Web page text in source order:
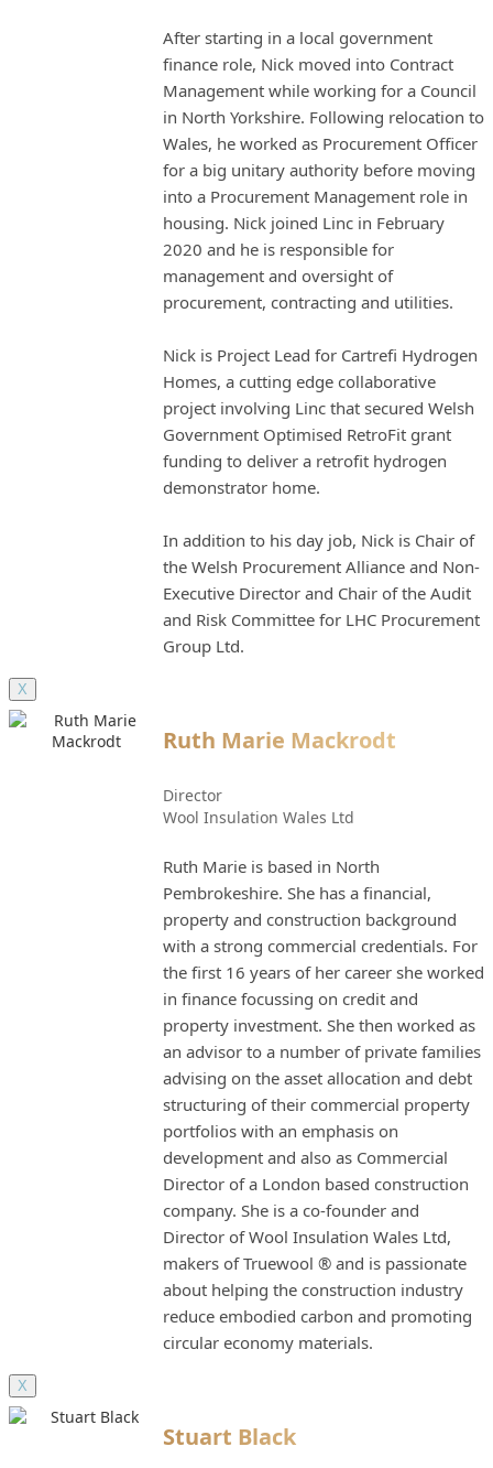
After starting in a local government
finance role, Nick moved into Contract
Management while working for a Council
in North Yorkshire. Following relocation to
Wales, he worked as Procurement Officer
for a big unitary authority before moving
into a Procurement Management role in
housing. Nick joined Linc in February
2020 and he is responsible for
management and oversight of
procurement, contracting and utilities.
Nick is Project Lead for Cartrefi Hydrogen
Homes, a cutting edge collaborative
project involving Linc that secured Welsh
Government Optimised RetroFit grant
funding to deliver a retrofit hydrogen
demonstrator home.
In addition to his day job, Nick is Chair of
the Welsh Procurement Alliance and Non-
Executive Director and Chair of the Audit
and Risk Committee for LHC Procurement
Group Ltd.
X
Ruth Marie Mackrodt
Director
Wool Insulation Wales Ltd
Ruth Marie is based in North
Pembrokeshire. She has a financial,
property and construction background
with a strong commercial credentials. For
the first 16 years of her career she worked
in finance focussing on credit and
property investment. She then worked as
an advisor to a number of private families
advising on the asset allocation and debt
structuring of their commercial property
portfolios with an emphasis on
development and also as Commercial
Director of a London based construction
company. She is a co-founder and
Director of Wool Insulation Wales Ltd,
makers of Truewool ® and is passionate
about helping the construction industry
reduce embodied carbon and promoting
circular economy materials.
X
Stuart Black